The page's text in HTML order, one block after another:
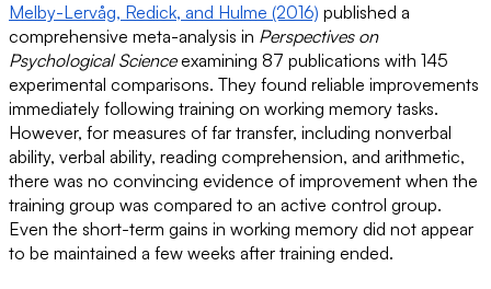
Melby-Lervåg, Redick, and Hulme (2016) published a
comprehensive meta-analysis in Perspectives on
Psychological Scienceexamining 87 publications with 145
experimental comparisons. They found reliable improvements
immediately following training on working memory tasks.
However, for measures of far transfer, including nonverbal
ability, verbal ability, reading comprehension, and arithmetic,
there was no convincing evidence of improvement when the
training group was compared to an active control group.
Even the short-term gains in working memory did not appear
to be maintained a few weeks after training ended.